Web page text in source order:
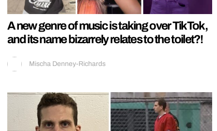
A new genre of music is taking over TikTok,
and its name bizarrely relates to the toilet?!
Mischa Denney-Richards